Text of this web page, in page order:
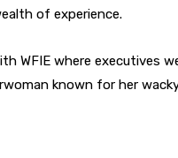
of experience.
WFIE where executives
known for her